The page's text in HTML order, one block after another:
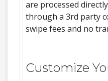
are processed
through a 3rd party
swipe fees and no
Customize